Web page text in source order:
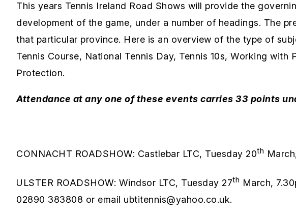
This years Tennis Ireland Road Shows will provide the
development of the game, under a number of headings. The
that particular province. Here is an overview of the type of
Tennis Course, National Tennis Day, Tennis 10s, Working
Protection.
Attendance at any one of these events carries 33 points
CONNACHT ROADSHOW: Castlebar LTC, Tuesday 20th
ULSTER ROADSHOW: Windsor LTC, Tuesday 27th March,
02890 383808 or email ubtitennis@yahoo.co.uk.